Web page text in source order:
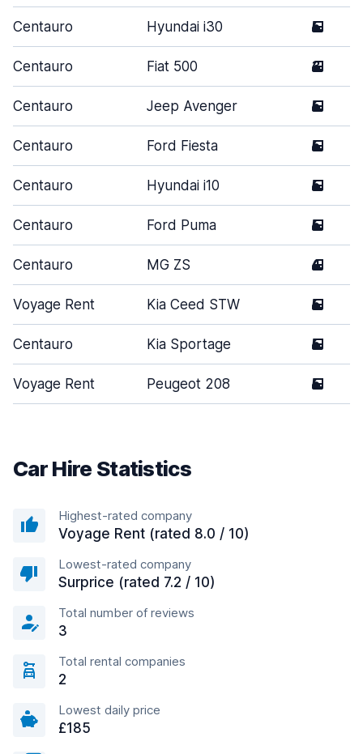
Centauro Hyundai i30 5
Centauro Fiat 500 3
Centauro Jeep Avenger 5
Centauro Ford Fiesta 5
Centauro Hyundai i10 5
Centauro Ford Puma 5
Centauro MG ZS 4
Voyage Rent Kia Ceed STW 5
Centauro Kia Sportage 5
Voyage Rent Peugeot 208 5
Car Hire Statistics
Highest-rated company
Voyage Rent (rated 8.0 / 10)
Lowest-rated company
Surprice (rated 7.2 / 10)
Total number of reviews
3
Total rental companies
2
Lowest daily price
£185